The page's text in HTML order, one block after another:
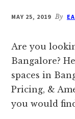
MAY 25, 2019 By
Are you
Bangalore?
spaces in
Pricing, &
you would